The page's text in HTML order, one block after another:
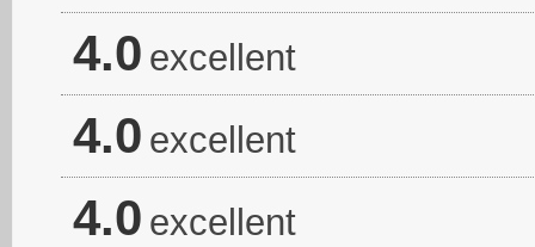
4.0 excellent
4.0 excellent
4.0 excellent